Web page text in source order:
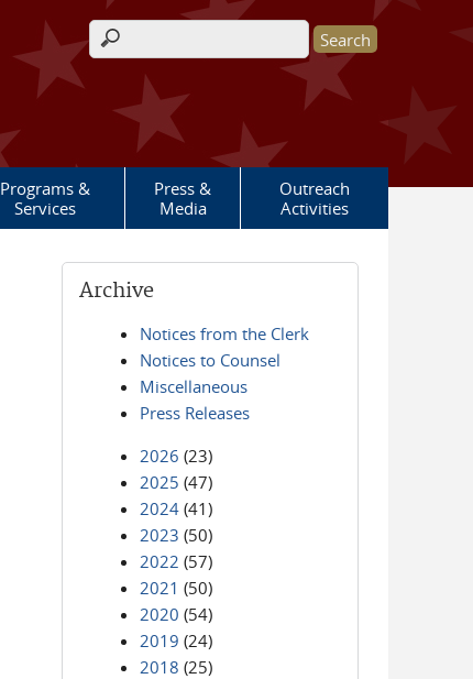
Search form
Programs &
Services
Press &
Media
Outreach
Activities
Archive
Notices from the Clerk
Notices to Counsel
Miscellaneous
Press Releases
2026 (23)
2025 (47)
2024 (41)
2023 (50)
2022 (57)
2021 (50)
2020 (54)
2019 (24)
2018 (25)